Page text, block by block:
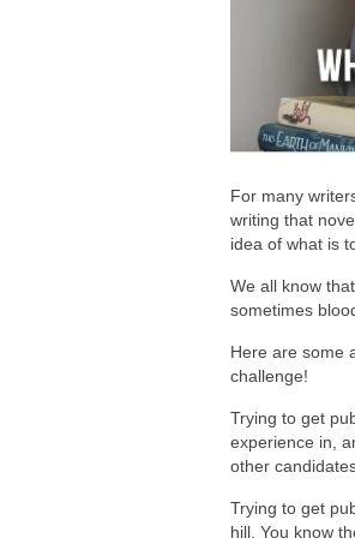
For many
writing that
idea of what is
We all know
sometimes
Here are some
challenge!
Trying to get
experience in,
other
Trying to get
hill. You know